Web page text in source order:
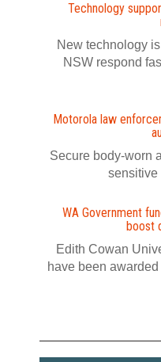
Technology
New technology
NSW respond
Motorola law
Secure body-worn
sensitive
WA Government
boost
Edith Cowan
have been